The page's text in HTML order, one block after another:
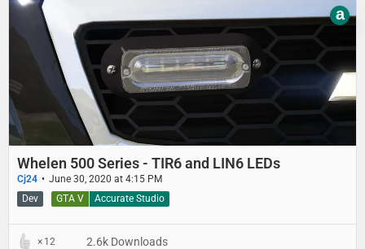
Whelen 500 Series - TIR6 and LIN6 LEDs
Cj24
June 30, 2020 at 4:15 PM
GTA V
Accurate Studio
Dev
a
12 2.6k Downloads